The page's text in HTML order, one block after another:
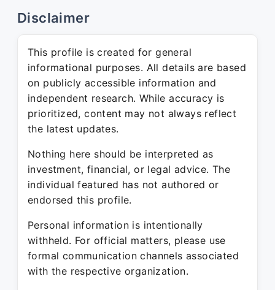
Disclaimer
This profile is created for general
informational purposes. All details are based
on publicly accessible information and
independent research. While accuracy is
prioritized, content may not always reflect
the latest updates.
Nothing here should be interpreted as
investment, financial, or legal advice. The
individual featured has not authored or
endorsed this profile.
Personal information is intentionally
withheld. For official matters, please use
formal communication channels associated
with the respective organization.